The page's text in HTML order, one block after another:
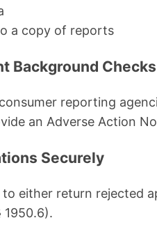
a copy of reports
Background Checks
reporting
an Adverse Action
Securely
either return rejected
1950.6).